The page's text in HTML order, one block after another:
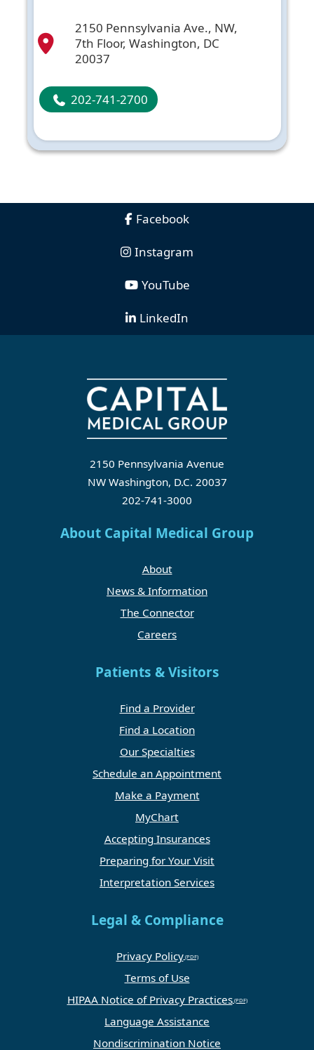
2150 Pennsylvania Ave., NW,
7th Floor, Washington, DC
20037
202-741-2700
Facebook
Instagram
YouTube
LinkedIn
2150 Pennsylvania Avenue
NW Washington, D.C. 20037
202-741-3000
About Capital Medical Group
About
News & Information
The Connector
Careers
Patients & Visitors
Find a Provider
Find a Location
Our Specialties
Schedule an Appointment
Make a Payment
MyChart
Accepting Insurances
Preparing for Your Visit
Interpretation Services
Legal & Compliance
Privacy Policy
Terms of Use
HIPAA Notice of Privacy Practices
Language Assistance
Nondiscrimination Notice